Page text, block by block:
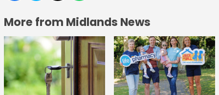
More from Midlands News